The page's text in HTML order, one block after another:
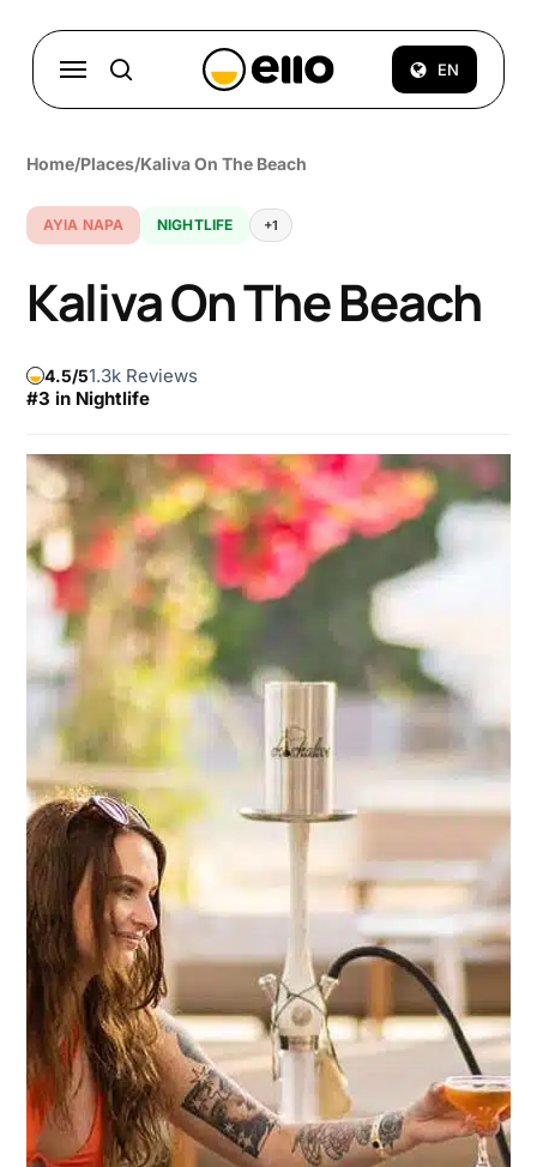
main
content
EN
search
Menu
Home/Places/Kaliva On The Beach
AYIA NAPA NIGHTLIFE +1
Kaliva On The Beach
4.5
1.3k Reviews
#3 in Nightlife